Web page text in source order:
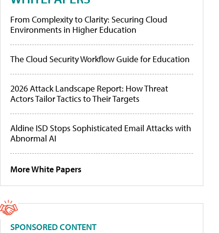
From Complexity to Clarity: Securing Cloud
Environments in Higher Education
The Cloud Security Workflow Guide for Education
2026 Attack Landscape Report: How Threat
Actors Tailor Tactics to Their Targets
Aldine ISD Stops Sophisticated Email Attacks with
Abnormal AI
More White Papers
SPONSORED CONTENT